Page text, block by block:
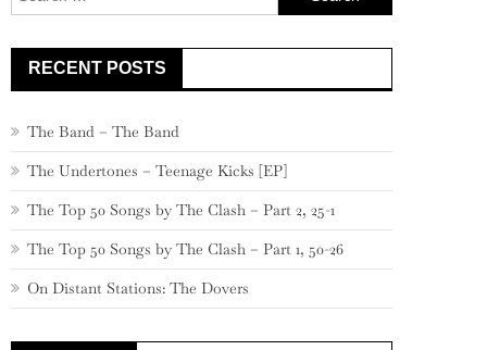
for:
RECENT POSTS
The Band – The Band
The Undertones – Teenage Kicks [EP]
The Top 50 Songs by The Clash – Part 2, 25-1
The Top 50 Songs by The Clash – Part 1, 50-26
On Distant Stations: The Dovers